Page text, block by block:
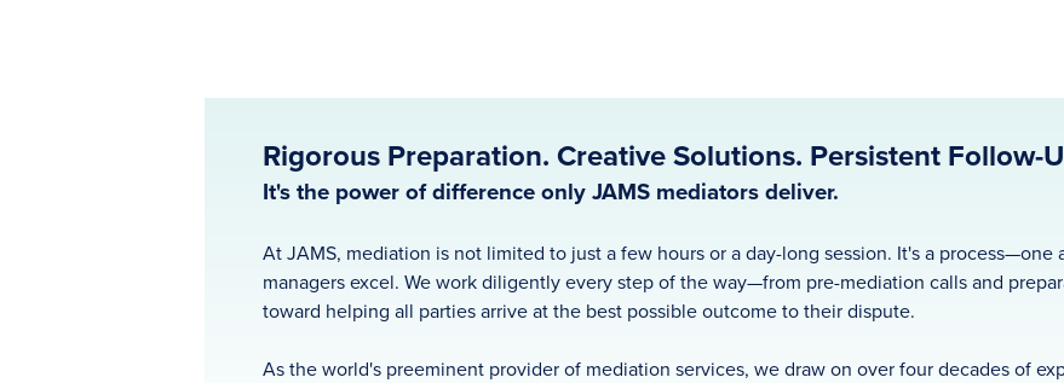
Rigorous Preparation. Creative Solutions. Persistent Follow-
It's the power of difference only JAMS mediators deliver.
At JAMS, mediation is not limited to just a few hours or a day-long session. It's a process—one
managers excel. We work diligently every step of the way—from pre-mediation calls and
toward helping all parties arrive at the best possible outcome to their dispute.
As the world's preeminent provider of mediation services, we draw on over four decades of